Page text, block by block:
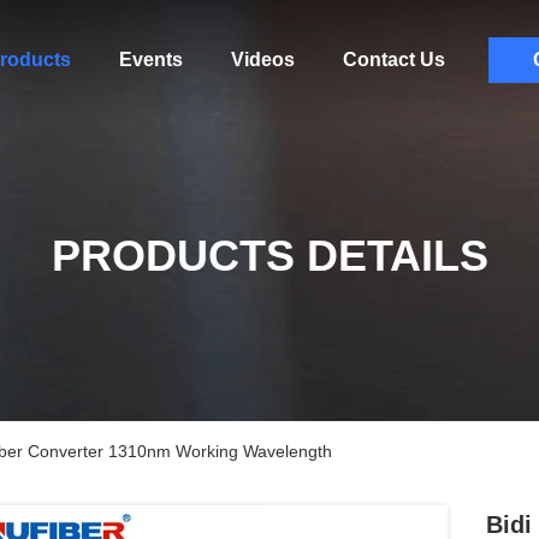
Events Videos Contact Us
PRODUCTS DETAILS
Converter 1310nm Working Wavelength
Bidi